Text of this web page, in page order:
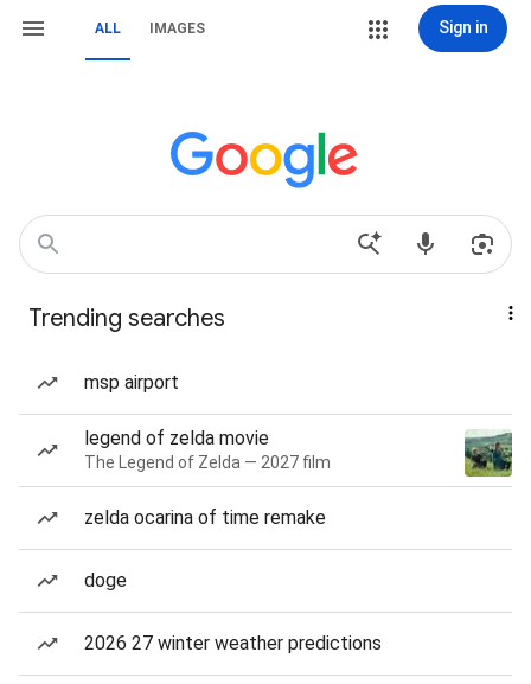
ALL IMAGES Sign in
Trending searches
msp airport
legend of zelda movie
The Legend of Zelda — 2027 film
zelda ocarina of time remake
doge
2026 27 winter weather predictions